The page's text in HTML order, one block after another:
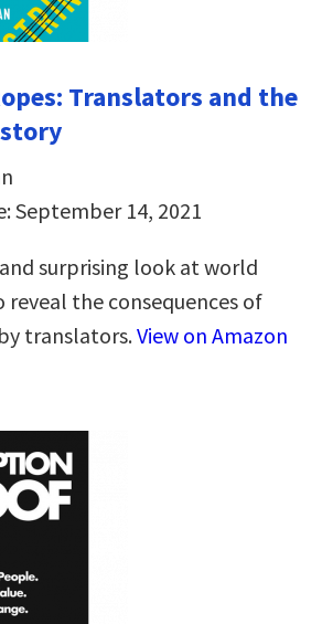
Translators and the
September 14, 2021
surprising look at world
reveal the consequences of
translators.View on Amazon